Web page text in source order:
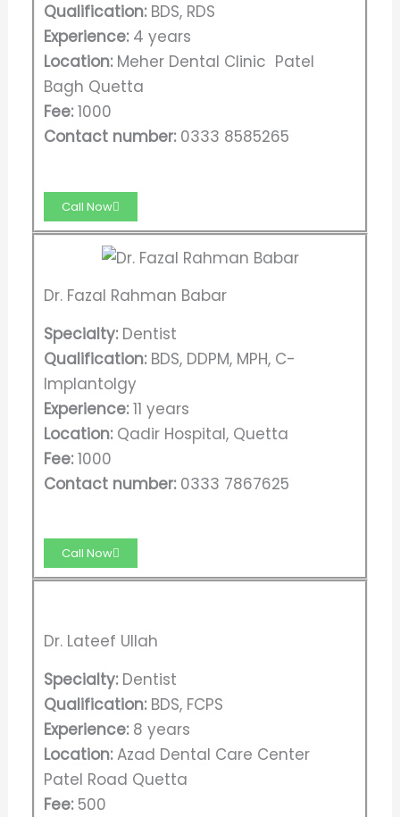
Qualification:BDS, RDS
Experience:4 years
Location:Meher Dental Clinic Patel
Bagh Quetta
Fee:1000
Contact number:0333 8585265
Call Now
Dr. Fazal Rahman Babar
Specialty:Dentist
Qualification:BDS, DDPM, MPH, C-
Implantolgy
Experience:11 years
Location:Qadir Hospital, Quetta
Fee:1000
Contact number:0333 7867625
Call Now
Dr. Lateef Ullah
Specialty:Dentist
Qualification:BDS, FCPS
Experience:8 years
Location:Azad Dental Care Center
Patel Road Quetta
Fee: 500